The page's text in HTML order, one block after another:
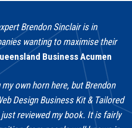
Brendon Sinclair is in
wanting to maximise their
Business Acumen
own horn here, but Brendon
Design Business Kit & Tailored
reviewed my book. It is fairly